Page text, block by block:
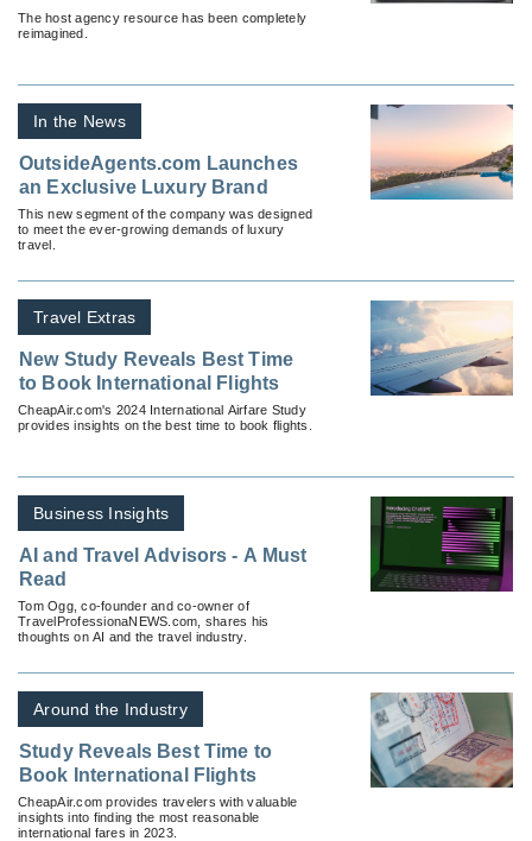
Addition of Proprietary AI
The host agency resource has been completely
reimagined.
In the News
OutsideAgents.com Launches
an Exclusive Luxury Brand
This new segment of the company was designed
to meet the ever-growing demands of luxury
travel.
Travel Extras
New Study Reveals Best Time
to Book International Flights
CheapAir.com's 2024 International Airfare Study
provides insights on the best time to book flights.
Business Insights
AI and Travel Advisors - A Must
Read
Tom Ogg, co-founder and co-owner of
TravelProfessionaNEWS.com, shares his
thoughts on AI and the travel industry.
Around the Industry
Study Reveals Best Time to
Book International Flights
CheapAir.com provides travelers with valuable
insights into finding the most reasonable
international fares in 2023.